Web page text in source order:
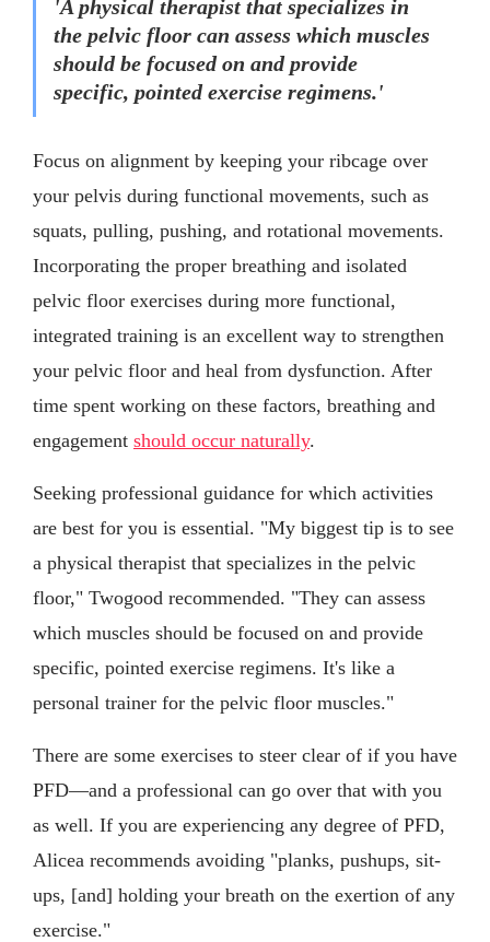
'A physical therapist that specializes in
the pelvic floor can assess which muscles
should be focused on and provide
specific, pointed exercise regimens.'
Focus on alignment by keeping your ribcage over
your pelvis during functional movements, such as
squats, pulling, pushing, and rotational movements.
Incorporating the proper breathing and isolated
pelvic floor exercises during more functional,
integrated training is an excellent way to strengthen
your pelvic floor and heal from dysfunction. After
time spent working on these factors, breathing and
engagement should occur naturally.
Seeking professional guidance for which activities
are best for you is essential. "My biggest tip is to see
a physical therapist that specializes in the pelvic
floor," Twogood recommended. "They can assess
which muscles should be focused on and provide
specific, pointed exercise regimens. It's like a
personal trainer for the pelvic floor muscles."
There are some exercises to steer clear of if you have
PFD—and a professional can go over that with you
as well. If you are experiencing any degree of PFD,
Alicea recommends avoiding "planks, pushups, sit-
ups, [and] holding your breath on the exertion of any
exercise."